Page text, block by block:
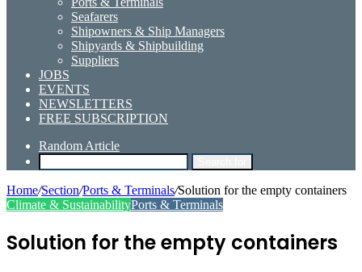
Seafarers
Shipowners & Ship Managers
Shipyards & Shipbuilding
Suppliers
JOBS
EVENTS
NEWSLETTERS
FREE SUBSCRIPTION
Random Article
Home/Section/Ports & Terminals/Solution for the empty containers
Climate & SustainabilityPorts & Terminals
Solution for the empty containers